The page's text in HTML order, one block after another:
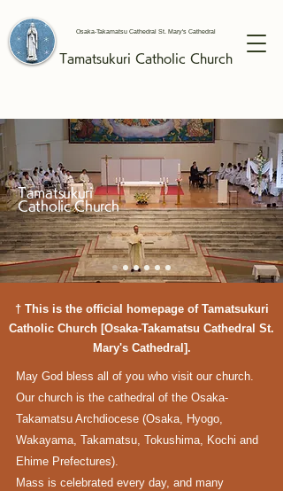
Tamatsukuri Catholic Church
Osaka-Takamatsu Cathedral St. Mary's Cathedral
Tamatsukuri
Catholic Church
† This is the official homepage of Tamatsukuri
Catholic Church [Osaka-Takamatsu Cathedral St.
Mary's Cathedral].
May God bless all of you who visit our church.
Our church is the cathedral of the Osaka-
Takamatsu Archdiocese (Osaka, Hyogo,
Wakayama, Takamatsu, Tokushima, Kochi and
Ehime Prefectures).
Mass is celebrated every day, and many